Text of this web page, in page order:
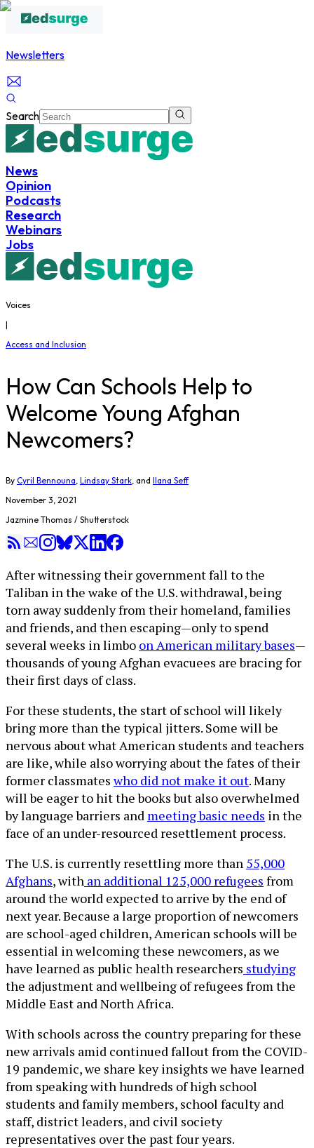
Newsletters
Search
News
Opinion
Podcasts
Research
Webinars
Jobs
Voices
|
Access and Inclusion
How Can Schools Help to
Welcome Young Afghan
Newcomers?
By Cyril Bennouna, Lindsay Stark, and Ilana Seff
November 3, 2021
Jazmine Thomas / Shutterstock
After witnessing their government fall to the
Taliban in the wake of the U.S. withdrawal, being
torn away suddenly from their homeland, families
and friends, and then escaping—only to spend
several weeks in limbo on American military bases—
thousands of young Afghan evacuees are bracing for
their first days of class.
For these students, the start of school will likely
bring more than the typical jitters. Some will be
nervous about what American students and teachers
are like, while also worrying about the fates of their
former classmateswho did not make it out. Many
will be eager to hit the books but also overwhelmed
by language barriers and meeting basic needs in the
face of an under-resourced resettlement process.
The U.S. is currently resettling more than 55,000
Afghans, with an additional 125,000 refugees from
around the world expected to arrive by the end of
next year. Because a large proportion of newcomers
are school-aged children, American schools will be
essential in welcoming these newcomers, as we
have learned as public health researchers studying
the adjustment and wellbeing of refugees from the
Middle East and North Africa.
With schools across the country preparing for these
new arrivals amid continued fallout from the COVID-
19 pandemic, we share key insights we have learned
from speaking with hundreds of high school
students and family members, school faculty and
staff, district leaders, and civil society
representatives over the past four years.